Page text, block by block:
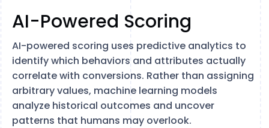
AI-Powered Scoring
AI-powered scoring uses predictive analytics to
identify which behaviors and attributes actually
correlate with conversions. Rather than assigning
arbitrary values, machine learning models
analyze historical outcomes and uncover
patterns that humans may overlook.